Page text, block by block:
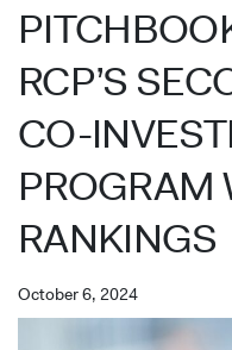
RCP’S
CO-
PROGRAM
RANKINGS
October 6, 2024